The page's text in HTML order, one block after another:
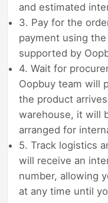
and estimated
3. Pay for the
payment using
supported by
4. Wait for
Oopbuy team will
the product
warehouse, it will
arranged for
5. Track logistics
will receive an
number, allowing
at any time until